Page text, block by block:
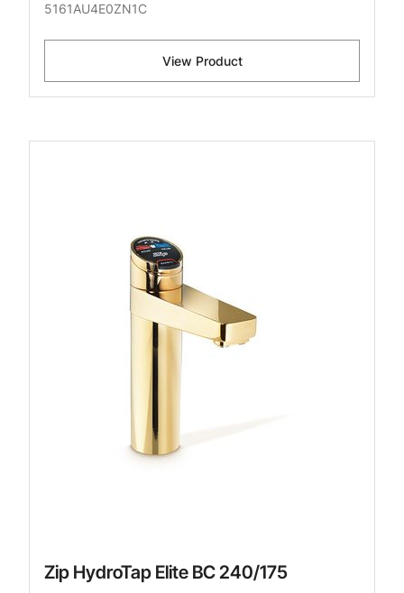
5161AU4E0ZN1C
View Product
Zip HydroTap Elite BC 240/175